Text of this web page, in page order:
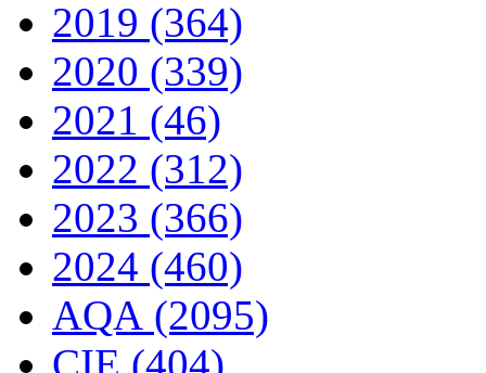
2019 (364)
2020 (339)
2021 (46)
2022 (312)
2023 (366)
2024 (460)
AQA (2095)